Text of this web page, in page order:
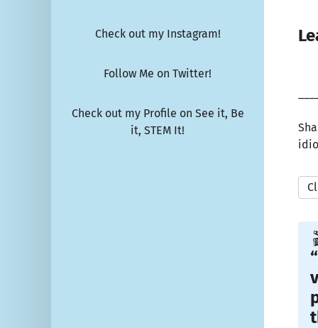
Check out my Instagram!
Follow Me on Twitter!
Check out my Profile on See it, Be
it, STEM It!